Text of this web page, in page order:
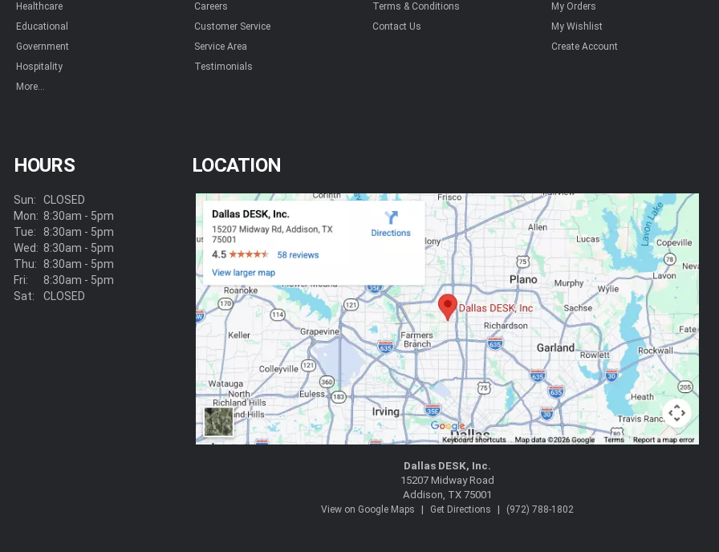
Healthcare
Educational
Government
Hospitality
More...
Careers
Customer Service
Service Area
Testimonials
Terms & Conditions
Contact Us
My Orders
My Wishlist
Create Account
HOURS
Sun:
Mon:
Tue:
Wed:
Thu:
Fri:
Sat:
CLOSED
8:30am - 5pm
8:30am - 5pm
8:30am - 5pm
8:30am - 5pm
8:30am - 5pm
CLOSED
LOCATION
Dallas DESK, Inc.
15207 Midway Road
Addison, TX 75001
View on Google Maps | Get Directions | (972) 788-1802